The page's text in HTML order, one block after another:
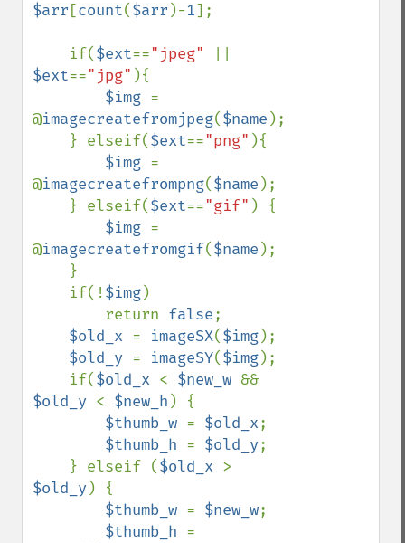
$arr [count($arr )-1];
    if(
$ext=="jpeg"
$ext=="jpg" ){
$img =
@imagecreatefromjpeg($name );
    } elseif(
$ext=="png" ){
$img =
@imagecreatefrompng($name );
    } elseif(
$ext=="gif" ) {
$img =
@imagecreatefromgif($name );
    if(!
$img)
        return
false;
$old_x = imageSX($img);
$old_y = imageSY($img);
    if(
$old_x < $new_w
$old_y < $new_h ) {
$thumb_w = $old_x;
$thumb_h = $old_y;
    } elseif (
$old_x
$old_y ) {
$thumb_w = $new_w;
$thumb_h